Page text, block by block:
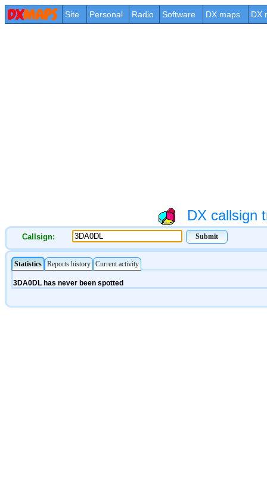
Site Personal Radio Software DX maps DX
DX callsign
Callsign: